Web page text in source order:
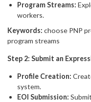
Program Streams:
workers.
Keywords: choose PNP
program streams
Step 2: Submit an
Profile Creation:
system.
EOI Submission: